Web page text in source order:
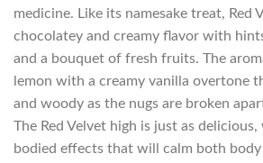
medicine. Like its namesake treat, Red
chocolatey and creamy flavor with
and a bouquet of fresh fruits. The
lemon with a creamy vanilla overtone
and woody as the nugs are broken
The Red Velvet high is just as
bodied effects that will calm both body